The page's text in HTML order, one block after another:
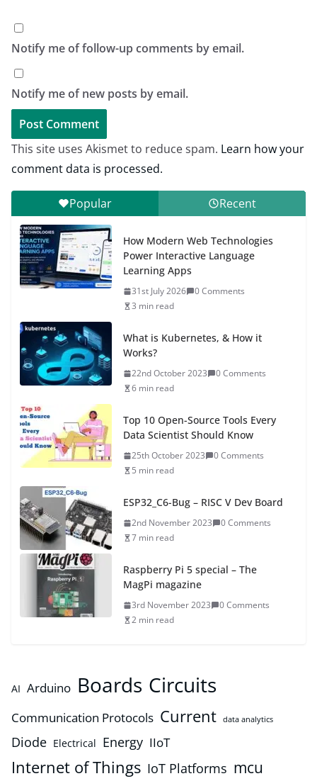
Notify me of follow-up comments by email.
Notify me of new posts by email.
This site uses Akismet to reduce spam. Learn how your
comment data is processed.
Popular Recent
How Modern Web Technologies
Power Interactive Language
Learning Apps
31st July 2026
0 Comments
3 min read
What is Kubernetes, & How it
Works?
22nd October 2023
0 Comments
6 min read
Top 10 Open-Source Tools Every
Data Scientist Should Know
25th October 2023
0 Comments
5 min read
ESP32_C6-Bug – RISC V Dev Board
2nd November 2023
0 Comments
7 min read
Raspberry Pi 5 special – The
MagPi magazine
3rd November 2023
0 Comments
2 min read
AI Arduino Boards Circuits
Communication Protocols Current data analytics
Diode Electrical Energy IIoT
Internet of Things IoT Platforms mcu